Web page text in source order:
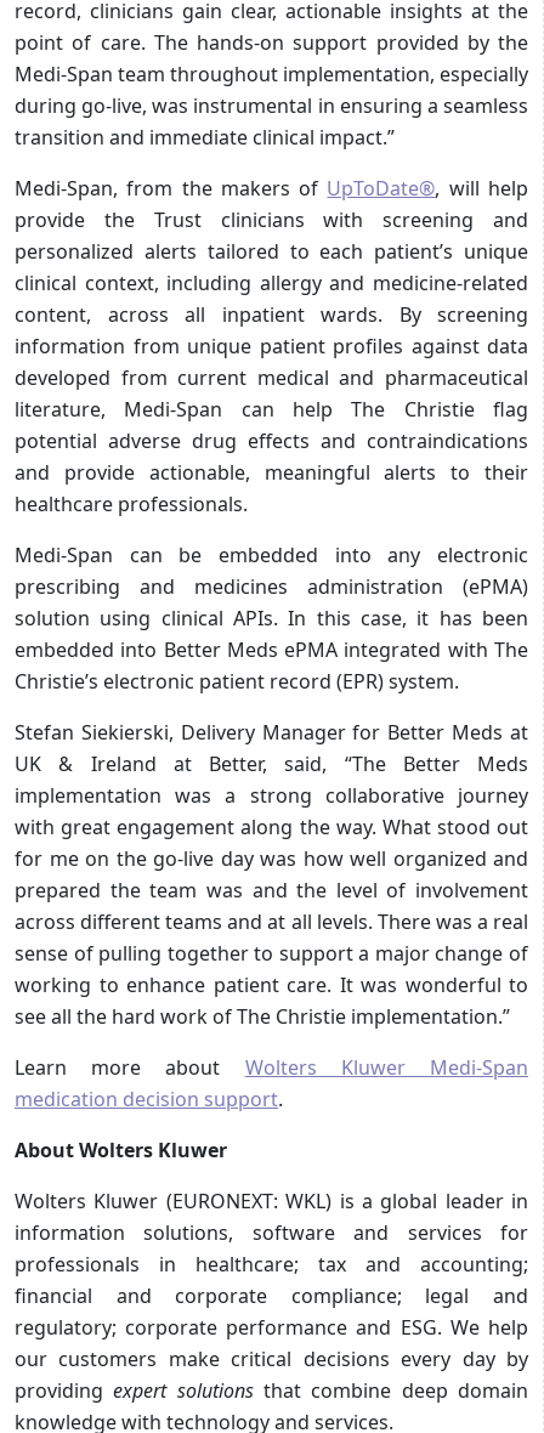
record, clinicians gain clear, actionable insights at the
point of care. The hands-on support provided by the
Medi-Span team throughout implementation, especially
during go-live, was instrumental in ensuring a seamless
transition and immediate clinical impact.”
Medi-Span, from the makers of UpToDate®, will help
provide the Trust clinicians with screening and
personalized alerts tailored to each patient’s unique
clinical context, including allergy and medicine-related
content, across all inpatient wards. By screening
information from unique patient profiles against data
developed from current medical and pharmaceutical
literature, Medi-Span can help The Christie flag
potential adverse drug effects and contraindications
and provide actionable, meaningful alerts to their
healthcare professionals.
Medi-Span can be embedded into any electronic
prescribing and medicines administration (ePMA)
solution using clinical APIs. In this case, it has been
embedded into Better Meds ePMA integrated with The
Christie’s electronic patient record (EPR) system.
Stefan Siekierski, Delivery Manager for Better Meds at
UK & Ireland at Better, said, “The Better Meds
implementation was a strong collaborative journey
with great engagement along the way. What stood out
for me on the go-live day was how well organized and
prepared the team was and the level of involvement
across different teams and at all levels. There was a real
sense of pulling together to support a major change of
working to enhance patient care. It was wonderful to
see all the hard work of The Christie implementation.”
Learn more about Wolters Kluwer Medi-Span
medication decision support.
About Wolters Kluwer
Wolters Kluwer (EURONEXT: WKL) is a global leader in
information solutions, software and services for
professionals in healthcare; tax and accounting;
financial and corporate compliance; legal and
regulatory; corporate performance and ESG. We help
our customers make critical decisions every day by
providingexpert solutionsthat combine deep domain
knowledge with technology and services.